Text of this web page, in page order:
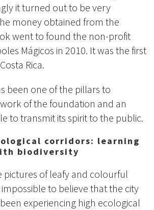
it turned out to be very
money obtained from the
went to found the non-profit
Mágicos in 2010. It was the first
Rica.
been one of the pillars to
of the foundation and an
to transmit its spirit to the public.
corridors: learning
biodiversity
pictures of leafy and colourful
to believe that the city
experiencing high ecological